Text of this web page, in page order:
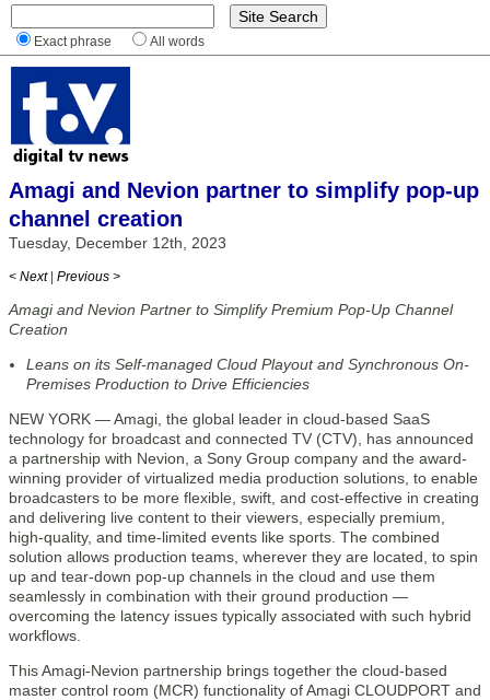
Exact phrase All words
Amagi and Nevion partner to simplify pop-up
channel creation
Tuesday, December 12th, 2023
< Next | Previous >
Amagi and Nevion Partner to Simplify Premium Pop-Up Channel
Creation
Leans on its Self-managed Cloud Playout and Synchronous On-
Premises Production to Drive Efficiencies
NEW YORK — Amagi, the global leader in cloud-based SaaS
technology for broadcast and connected TV (CTV), has announced
a partnership with Nevion, a Sony Group company and the award-
winning provider of virtualized media production solutions, to enable
broadcasters to be more flexible, swift, and cost-effective in creating
and delivering live content to their viewers, especially premium,
high-quality, and time-limited events like sports. The combined
solution allows production teams, wherever they are located, to spin
up and tear-down pop-up channels in the cloud and use them
seamlessly in combination with their ground production —
overcoming the latency issues typically associated with such hybrid
workflows.
This Amagi-Nevion partnership brings together the cloud-based
master control room (MCR) functionality of Amagi CLOUDPORT and